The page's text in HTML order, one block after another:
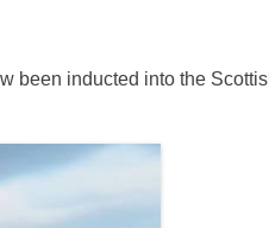
been inducted into the